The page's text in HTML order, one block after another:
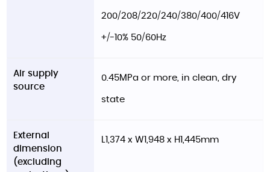
200/208/220/240/380/400/416V
+/-10% 50/60Hz
Air supply
source
0.45MPa or more, in clean, dry
state
External
dimension
(excluding
L1,374 x W1,948 x H1,445mm